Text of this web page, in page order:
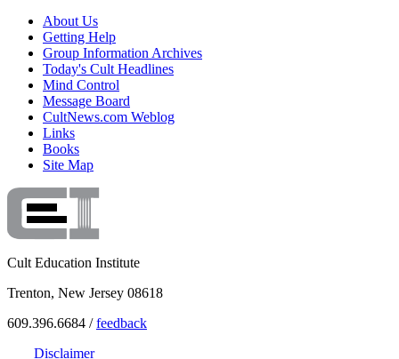
About Us
Getting Help
Group Information Archives
Today's Cult Headlines
Mind Control
Message Board
CultNews.com Weblog
Links
Books
Site Map
Cult Education Institute
Trenton, New Jersey 08618
609.396.6684 /feedback
Disclaimer